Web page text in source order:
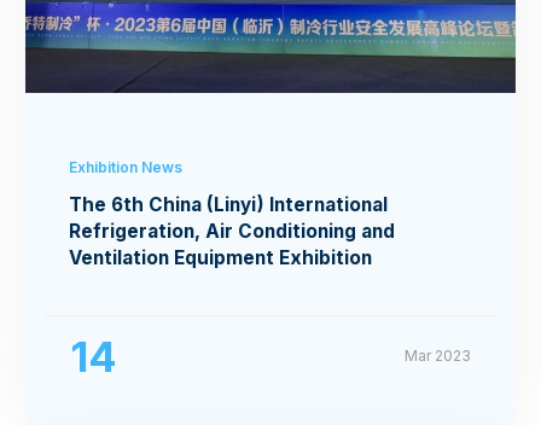
Exhibition News
The 6th China (Linyi) International
Refrigeration, Air Conditioning and
Ventilation Equipment Exhibition
14 Mar 2023